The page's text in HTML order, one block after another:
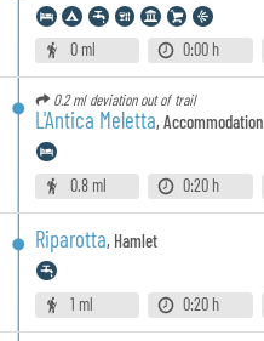
0 ml 0:00 h
0.2 ml deviation out of trail
L'Antica Meletta,Accommodation
0.8 ml 0:20 h
Riparotta, Hamlet
1 ml 0:20 h